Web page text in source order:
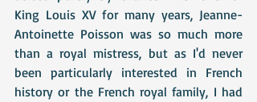
King Louis XV for many years, Jeanne-
Antoinette Poisson was so much more
than a royal mistress, but as I'd never
been particularly interested in French
history or the French royal family, I had